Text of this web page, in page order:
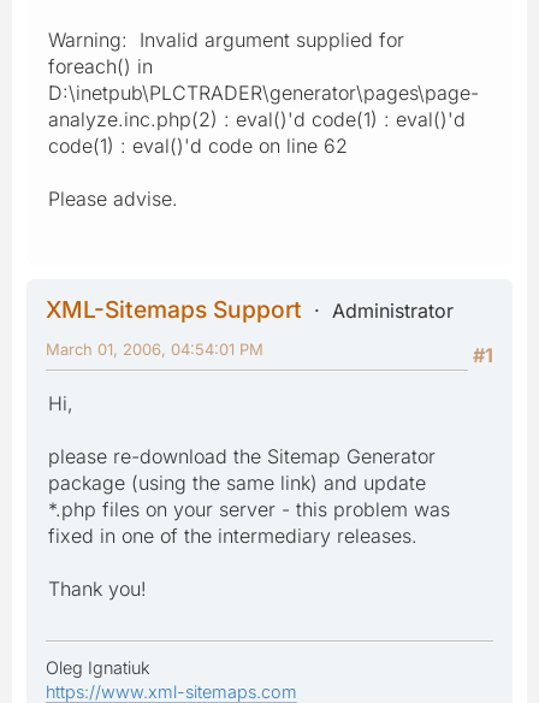
Warning: Invalid argument supplied for
foreach() in
D:\inetpub\PLCTRADER\generator\pages\page-
analyze.inc.php(2) : eval()'d code(1) : eval()'d
code(1) : eval()'d code on line 62
Please advise.
XML-Sitemaps Support
Administrator
#1
March 01, 2006, 04:54:01 PM
Hi,
please re-download the Sitemap Generator
package (using the same link) and update
*.php files on your server - this problem was
fixed in one of the intermediary releases.
Thank you!
Oleg Ignatiuk
https://www.xml-sitemaps.com